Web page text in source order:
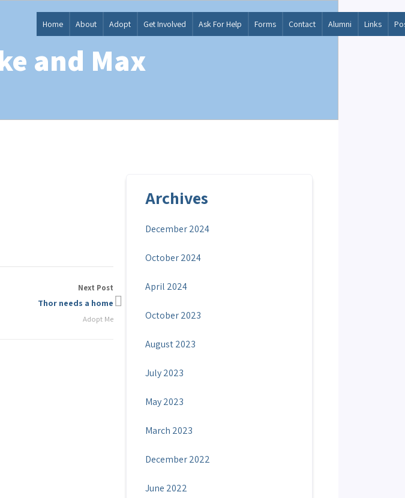
Home About Adopt Get Involved Ask For Help Forms Contact Alumni Links
and Max
Next Post
Thor needs a home
Adopt Me
Archives
December 2024
October 2024
April 2024
October 2023
August 2023
July 2023
May 2023
March 2023
December 2022
June 2022